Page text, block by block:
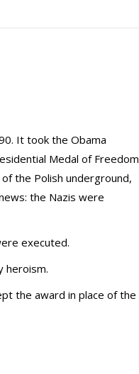
It took the Obama
Medal of Freedom
the Polish underground,
the Nazis were
executed.
heroism.
the award in place of the